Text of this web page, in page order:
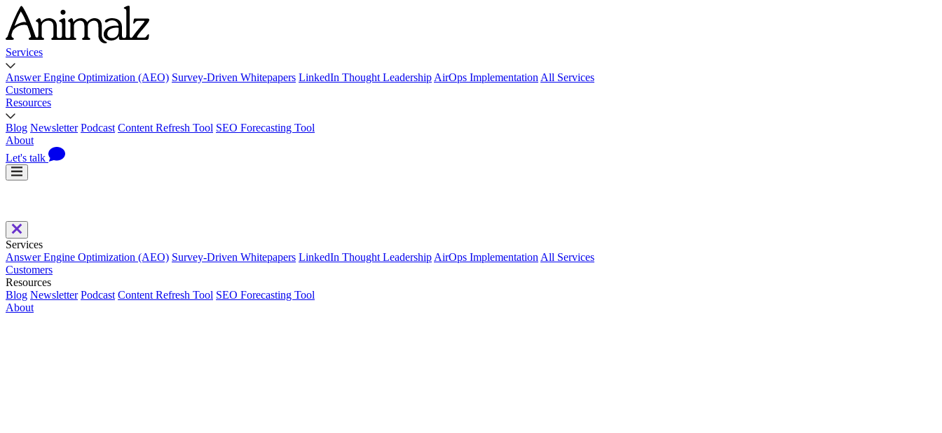
Services
Answer Engine Optimization (AEO) Survey-Driven Whitepapers LinkedIn Thought Leadership AirOps Implementation All Services
Customers
Resources
Blog Newsletter Podcast Content Refresh Tool SEO Forecasting Tool
About
Let's talk
Services
Answer Engine Optimization (AEO) Survey-Driven Whitepapers LinkedIn Thought Leadership AirOps Implementation All Services
Customers
Resources
Blog Newsletter Podcast Content Refresh Tool SEO Forecasting Tool
About